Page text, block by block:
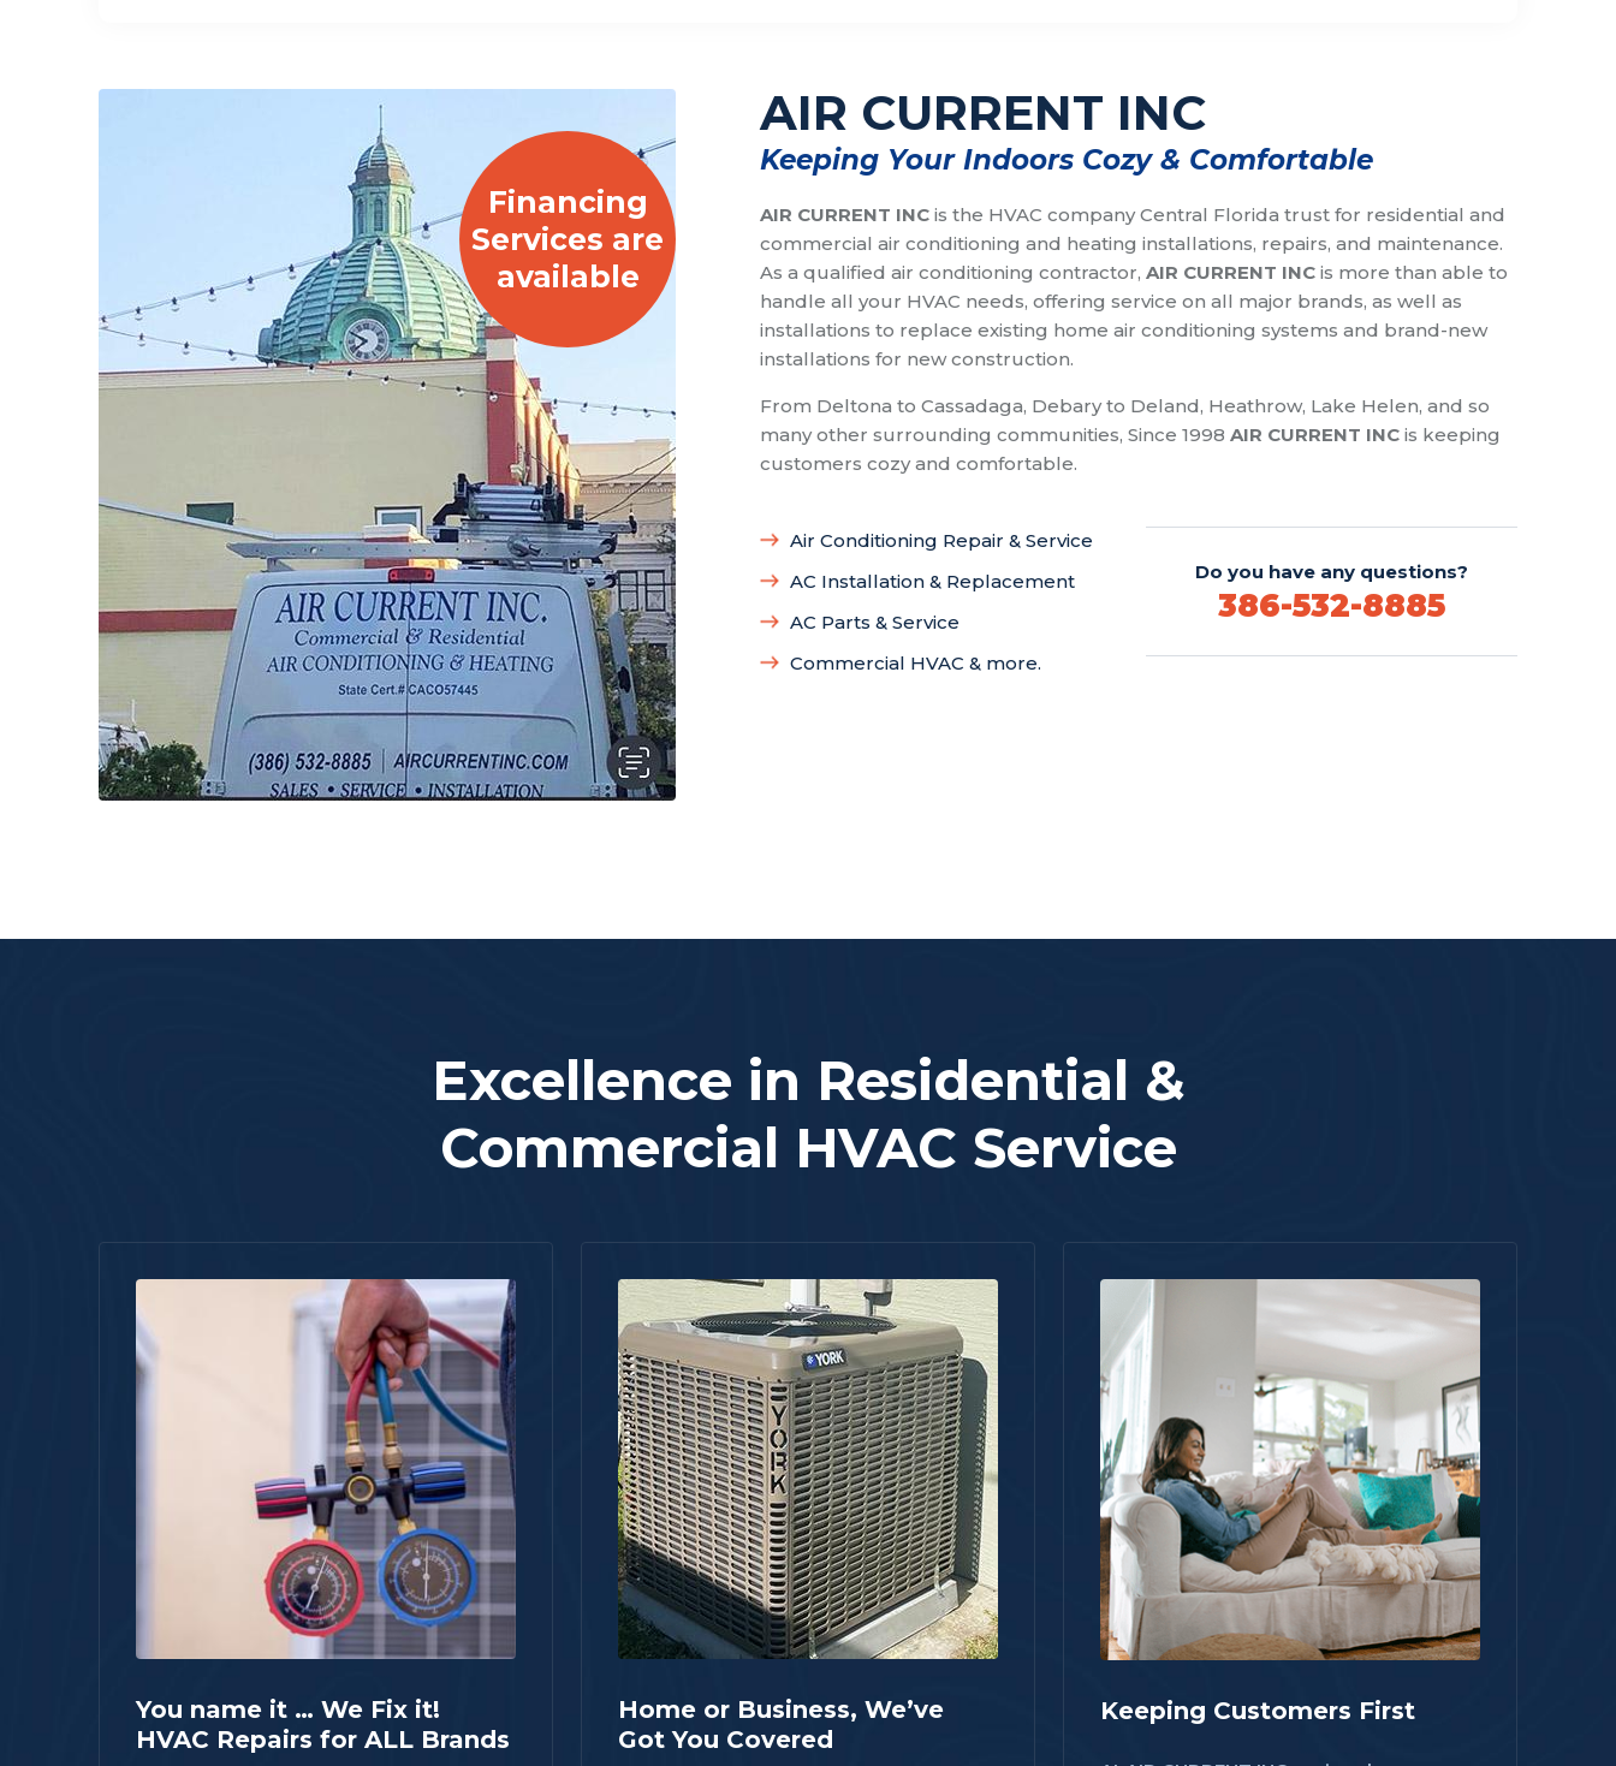
Financing
Services are
available
AIR CURRENT INC
Keeping Your Indoors Cozy & Comfortable
AIR CURRENT INC is the HVAC company Central Florida trust for residential and
commercial air conditioning and heating installations, repairs, and maintenance.
As a qualified air conditioning contractor, AIR CURRENT INC is more than able to
handle all your HVAC needs, offering service on all major brands, as well as
installations to replace existing home air conditioning systems and brand-new
installations for new construction.
From Deltona to Cassadaga, Debary to Deland, Heathrow, Lake Helen, and so
many other surrounding communities, Since 1998 AIR CURRENT INC is keeping
customers cozy and comfortable.
Air Conditioning Repair & Service
AC Installation & Replacement
AC Parts & Service
Commercial HVAC & more.
Do you have any questions?
386-532-8885
Excellence in Residential &
Commercial HVAC Service
You name it … We Fix it!
HVAC Repairs for ALL Brands
Home or Business, We’ve
Got You Covered
Keeping Customers First